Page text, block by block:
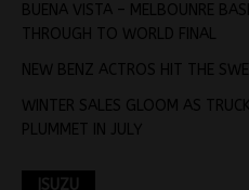
BUENA VISTA – MELBOUNRE
THROUGH TO WORLD FINAL
NEW BENZ ACTROS HIT THE
WINTER SALES GLOOM AS
PLUMMET IN JULY
ISUZU